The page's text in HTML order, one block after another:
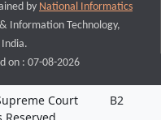
by National Informatics
Information Technology,
on : 07-08-2026
Court
B2